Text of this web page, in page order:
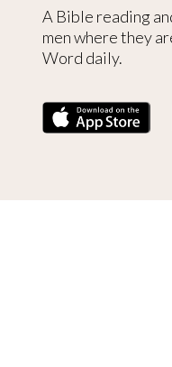
A Bible reading
men where they
Word daily.